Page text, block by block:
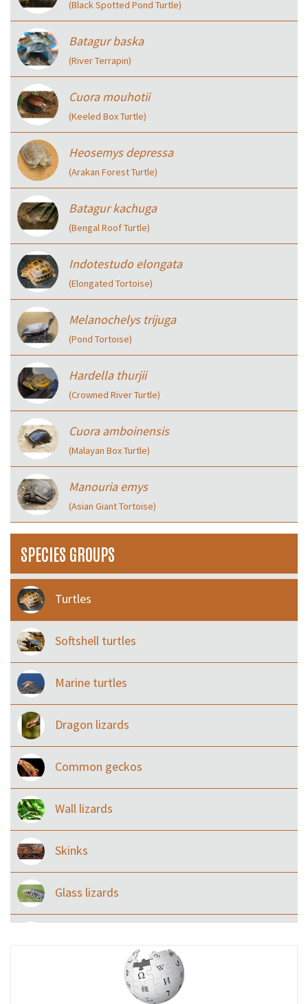
(Black Spotted Pond Turtle)
Batagur baska
(River Terrapin)
Cuora mouhotii
(Keeled Box Turtle)
Heosemys depressa
(Arakan Forest Turtle)
Batagur kachuga
(Bengal Roof Turtle)
Indotestudo elongata
(Elongated Tortoise)
Melanochelys trijuga
(Pond Tortoise)
Hardella thurjii
(Crowned River Turtle)
Cuora amboinensis
(Malayan Box Turtle)
Manouria emys
(Asian Giant Tortoise)
SPECIES GROUPS
Turtles
Softshell turtles
Marine turtles
Dragon lizards
Common geckos
Wall lizards
Skinks
Glass lizards